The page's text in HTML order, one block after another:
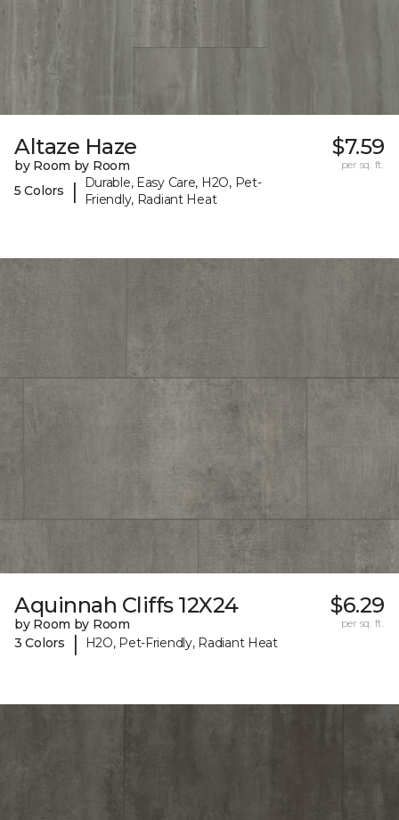
Altaze Haze
by Room by Room
5 Colors
|
Durable, Easy Care, H2O, Pet-
Friendly, Radiant Heat
$7.59
per sq. ft.
Aquinnah Cliffs 12X24
by Room by Room
3 Colors
| H2O, Pet-Friendly, Radiant Heat
$6.29
per sq. ft.